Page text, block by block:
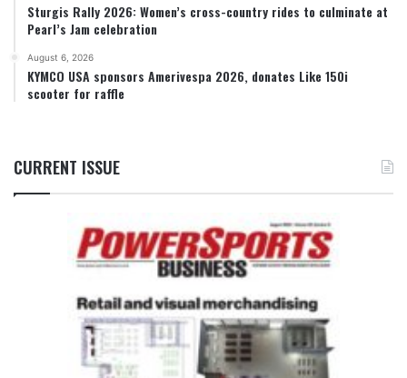
Sturgis Rally 2026: Women’s cross-country rides to culminate at
Pearl’s Jam celebration
August 6, 2026
KYMCO USA sponsors Amerivespa 2026, donates Like 150i
scooter for raffle
CURRENT ISSUE